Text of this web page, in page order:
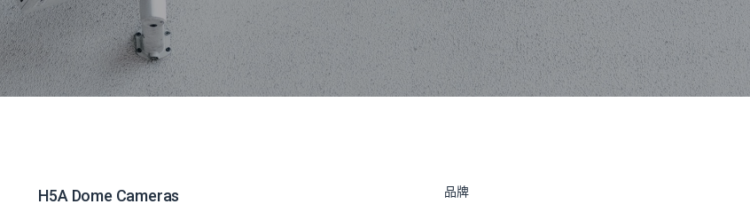
H5A Dome Cameras 品牌